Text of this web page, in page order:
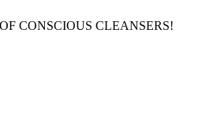
CONSCIOUS CLEANSERS!